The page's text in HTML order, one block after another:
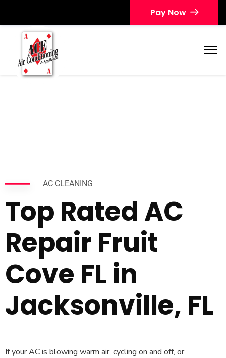
Pay Now
AC CLEANING
Top Rated AC
Repair Fruit
Cove FL in
Jacksonville, FL
If your AC is blowing warm air, cycling on and off, or